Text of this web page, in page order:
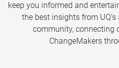
keep you informed and
the best insights from
community, connecting
ChangeMakers